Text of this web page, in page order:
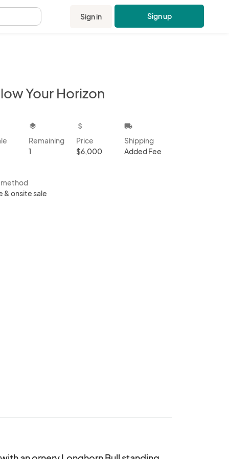
Sign in Sign up
Your Horizon
layers
Remaining
1
attach_money
Price
$6,000
local_shipping
Shipping
Added Fee
method
& onsite sale